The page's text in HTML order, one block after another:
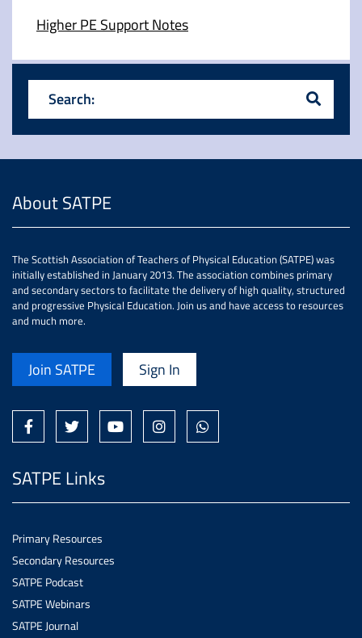
Higher PE Support Notes
Search:
About SATPE
The Scottish Association of Teachers of Physical Education (SATPE) was
initially established in January 2013. The association combines primary
and secondary sectors to facilitate the delivery of high quality, structured
and progressive Physical Education. Join us and have access to resources
and much more.
Join SATPE Sign In
SATPE Links
Primary Resources
Secondary Resources
SATPE Podcast
SATPE Webinars
SATPE Journal